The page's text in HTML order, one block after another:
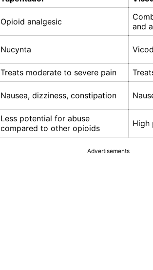
Opioid analgesic
and
Nucynta
Treats moderate to severe pain
Nausea, dizziness, constipation
Less potential for abuse
compared to other opioids
High
Advertisements